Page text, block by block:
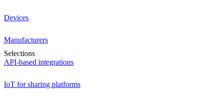
Devices
Manufacturers
Selections
API-based integrations
IoT for sharing platforms